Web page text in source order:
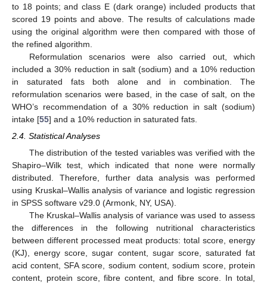
to 18 points; and class E (dark orange) included products that
scored 19 points and above. The results of calculations made
using the original algorithm were then compared with those of
the refined algorithm.
Reformulation scenarios were also carried out, which
included a 30% reduction in salt (sodium) and a 10% reduction
in saturated fats both alone and in combination. The
reformulation scenarios were based, in the case of salt, on the
WHO’s recommendation of a 30% reduction in salt (sodium)
intake [55] and a 10% reduction in saturated fats.
2.4. Statistical Analyses
The distribution of the tested variables was verified with the
Shapiro–Wilk test, which indicated that none were normally
distributed. Therefore, further data analysis was performed
using Kruskal–Wallis analysis of variance and logistic regression
in SPSS software v29.0 (Armonk, NY, USA).
The Kruskal–Wallis analysis of variance was used to assess
the differences in the following nutritional characteristics
between different processed meat products: total score, energy
(KJ), energy score, sugar content, sugar score, saturated fat
acid content, SFA score, sodium content, sodium score, protein
content, protein score, fibre content, and fibre score. In total,